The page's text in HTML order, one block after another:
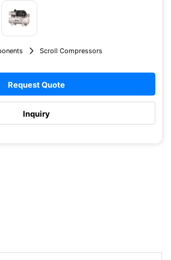
Scroll Compressors
Request Quote
Inquiry